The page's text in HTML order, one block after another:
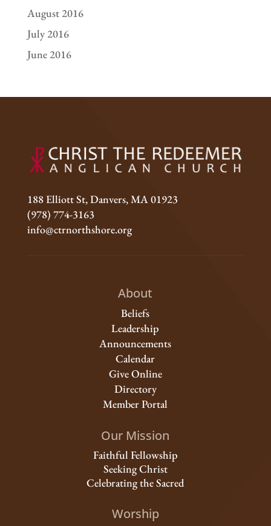
August 2016
July 2016
June 2016
188 Elliott St, Danvers, MA 01923
(978) 774-3163
info@ctrnorthshore.org
About
Beliefs
Leadership
Announcements
Calendar
Give Online
Directory
Member Portal
Our Mission
Faithful Fellowship
Seeking Christ
Celebrating the Sacred
Worship